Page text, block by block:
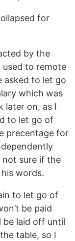
for
by the
used to remote
asked to let go
which was
later on, as I
to let go of
precentage for
not sure if the
words.
to let go of
be paid
be laid off until
table, so I